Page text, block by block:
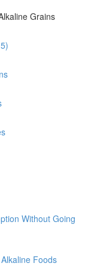
Grains
Without Going
Foods